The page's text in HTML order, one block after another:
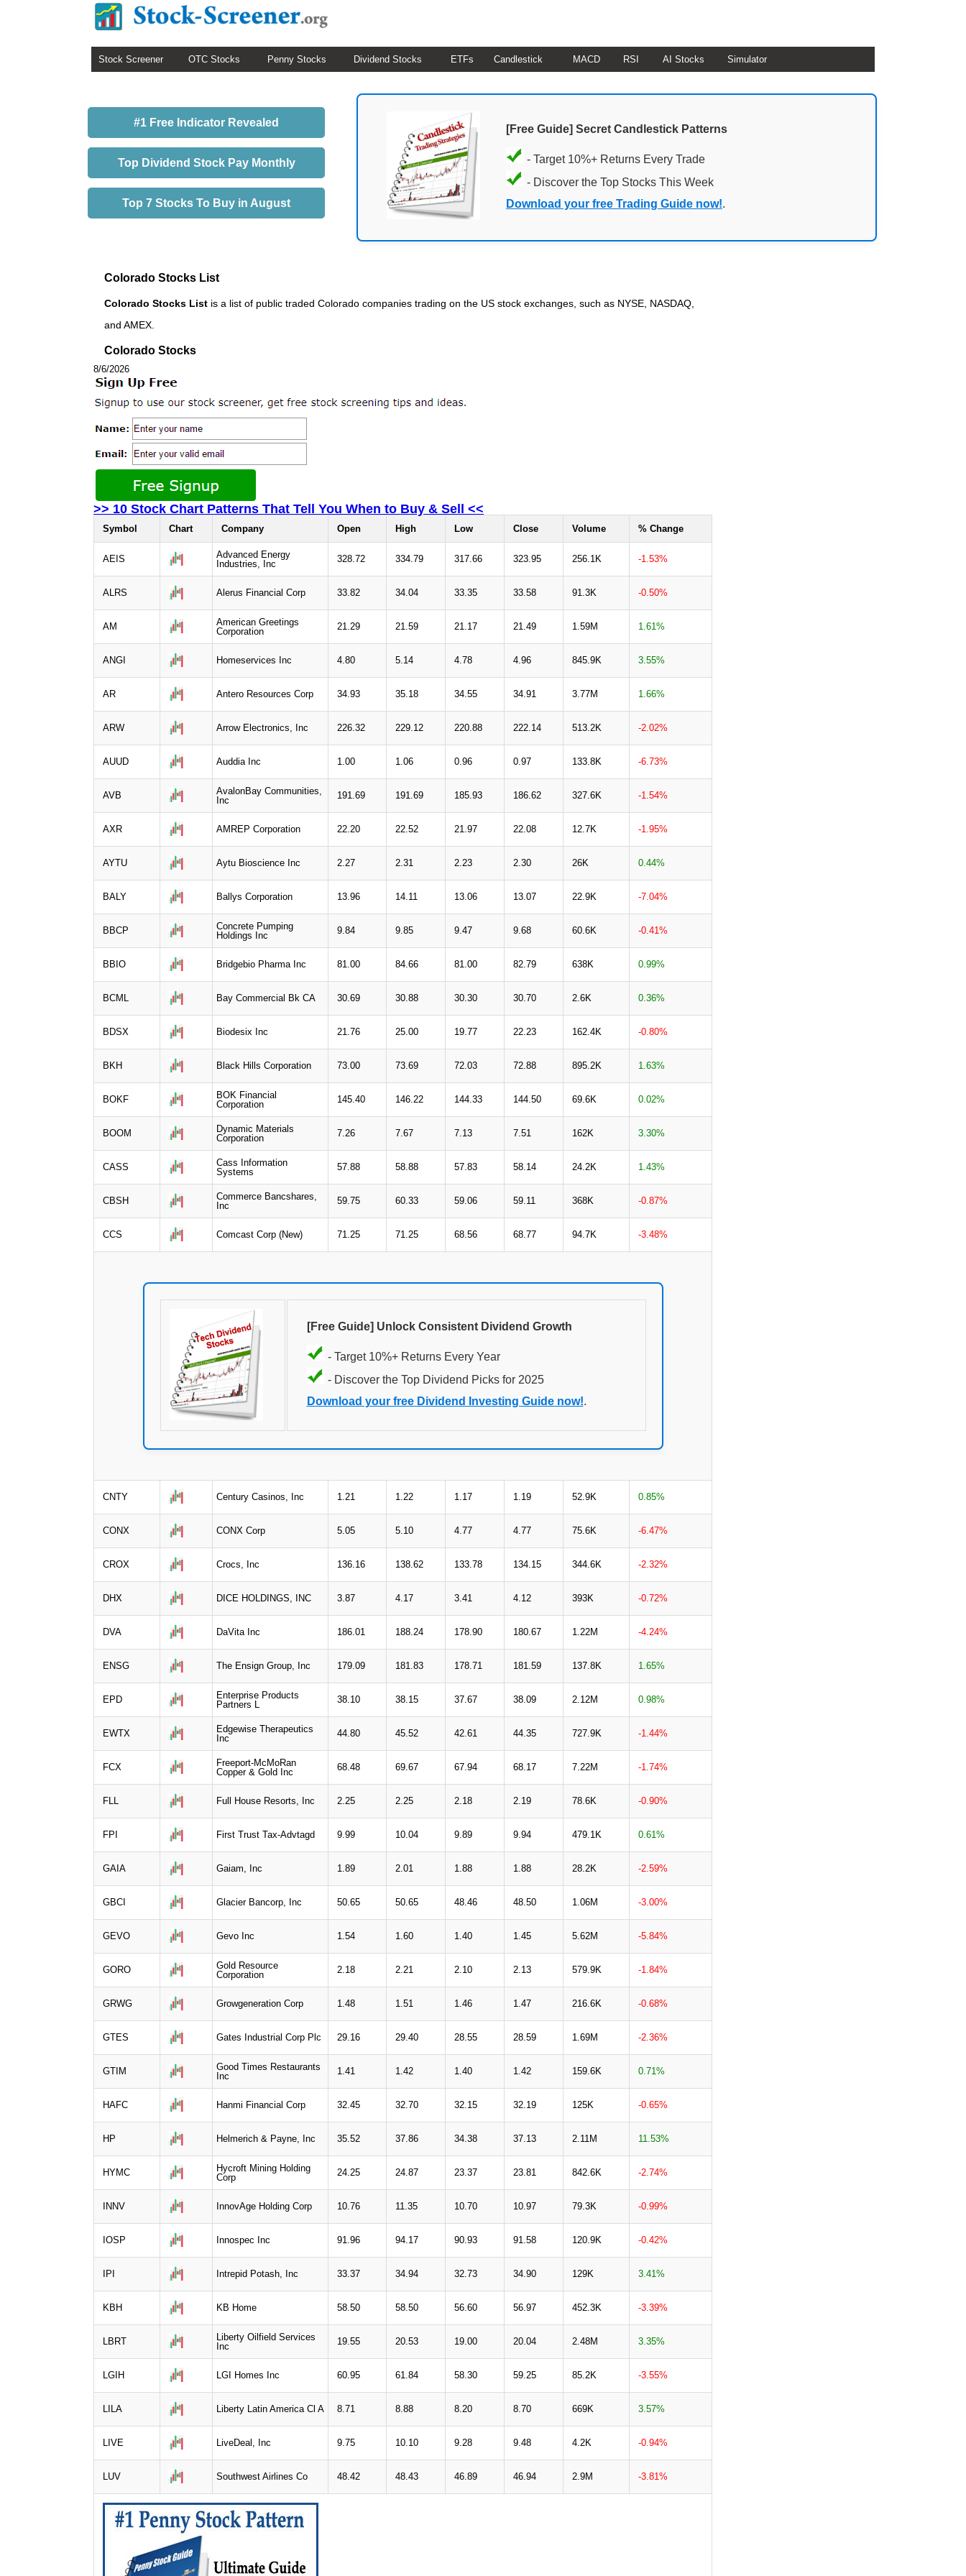
Stock Screener OTC Stocks Penny Stocks Dividend Stocks ETFs Candlestick MACD RSI AI Stocks Simulator
#1 Free Indicator Revealed
Top Dividend Stock Pay Monthly
Top 7 Stocks To Buy in August
[Free Guide] Secret Candlestick Patterns
- Target 10%+ Returns Every Trade
- Discover the Top Stocks This Week
Download your free Trading Guide now!.
Colorado Stocks List
Colorado Stocks List is a list of public traded Colorado companies trading on the US stock exchanges, such as NYSE, NASDAQ,
and AMEX.
Colorado Stocks
8/6/2026
>> 10 Stock Chart Patterns That Tell You When to Buy & Sell <<
Symbol Chart Company Open High Low Close Volume % Change
AEIS
Advanced Energy
Industries, Inc
328.72 334.79 317.66 323.95 256.1K -1.53%
ALRS Alerus Financial Corp 33.82 34.04 33.35 33.58 91.3K -0.50%
AM
American Greetings
Corporation
21.29 21.59 21.17 21.49 1.59M 1.61%
ANGI Homeservices Inc 4.80 5.14 4.78 4.96 845.9K 3.55%
AR Antero Resources Corp 34.93 35.18 34.55 34.91 3.77M 1.66%
ARW Arrow Electronics, Inc 226.32 229.12 220.88 222.14 513.2K -2.02%
AUUD Auddia Inc 1.00 1.06 0.96 0.97 133.8K -6.73%
AVB
AvalonBay Communities,
Inc
191.69 191.69 185.93 186.62 327.6K -1.54%
AXR AMREP Corporation 22.20 22.52 21.97 22.08 12.7K -1.95%
AYTU Aytu Bioscience Inc 2.27 2.31 2.23 2.30 26K 0.44%
BALY Ballys Corporation 13.96 14.11 13.06 13.07 22.9K -7.04%
BBCP
Concrete Pumping
Holdings Inc
9.84 9.85 9.47 9.68 60.6K -0.41%
BBIO Bridgebio Pharma Inc 81.00 84.66 81.00 82.79 638K 0.99%
BCML Bay Commercial Bk CA 30.69 30.88 30.30 30.70 2.6K 0.36%
BDSX Biodesix Inc 21.76 25.00 19.77 22.23 162.4K -0.80%
BKH Black Hills Corporation 73.00 73.69 72.03 72.88 895.2K 1.63%
BOKF
BOK Financial
Corporation
145.40 146.22 144.33 144.50 69.6K 0.02%
BOOM
Dynamic Materials
Corporation
7.26 7.67 7.13 7.51 162K 3.30%
CASS
Cass Information
Systems
57.88 58.88 57.83 58.14 24.2K 1.43%
CBSH
Commerce Bancshares,
Inc
59.75 60.33 59.06 59.11 368K -0.87%
CCS Comcast Corp (New) 71.25 71.25 68.56 68.77 94.7K -3.48%
[Free Guide] Unlock Consistent Dividend Growth
- Target 10%+ Returns Every Year
- Discover the Top Dividend Picks for 2025
Download your free Dividend Investing Guide now!.
CNTY Century Casinos, Inc 1.21 1.22 1.17 1.19 52.9K 0.85%
CONX CONX Corp 5.05 5.10 4.77 4.77 75.6K -6.47%
CROX Crocs, Inc 136.16 138.62 133.78 134.15 344.6K -2.32%
DHX DICE HOLDINGS, INC 3.87 4.17 3.41 4.12 393K -0.72%
DVA DaVita Inc 186.01 188.24 178.90 180.67 1.22M -4.24%
ENSG The Ensign Group, Inc 179.09 181.83 178.71 181.59 137.8K 1.65%
EPD
Enterprise Products
Partners L
38.10 38.15 37.67 38.09 2.12M 0.98%
EWTX
Edgewise Therapeutics
Inc
44.80 45.52 42.61 44.35 727.9K -1.44%
FCX
Freeport-McMoRan
Copper & Gold Inc
68.48 69.67 67.94 68.17 7.22M -1.74%
FLL Full House Resorts, Inc 2.25 2.25 2.18 2.19 78.6K -0.90%
FPI First Trust Tax-Advtagd 9.99 10.04 9.89 9.94 479.1K 0.61%
GAIA Gaiam, Inc 1.89 2.01 1.88 1.88 28.2K -2.59%
GBCI Glacier Bancorp, Inc 50.65 50.65 48.46 48.50 1.06M -3.00%
GEVO Gevo Inc 1.54 1.60 1.40 1.45 5.62M -5.84%
GORO
Gold Resource
Corporation
2.18 2.21 2.10 2.13 579.9K -1.84%
GRWG Growgeneration Corp 1.48 1.51 1.46 1.47 216.6K -0.68%
GTES Gates Industrial Corp Plc 29.16 29.40 28.55 28.59 1.69M -2.36%
GTIM
Good Times Restaurants
Inc
1.41 1.42 1.40 1.42 159.6K 0.71%
HAFC Hanmi Financial Corp 32.45 32.70 32.15 32.19 125K -0.65%
HP Helmerich & Payne, Inc 35.52 37.86 34.38 37.13 2.11M 11.53%
HYMC
Hycroft Mining Holding
Corp
24.25 24.87 23.37 23.81 842.6K -2.74%
INNV InnovAge Holding Corp 10.76 11.35 10.70 10.97 79.3K -0.99%
IOSP Innospec Inc 91.96 94.17 90.93 91.58 120.9K -0.42%
IPI Intrepid Potash, Inc 33.37 34.94 32.73 34.90 129K 3.41%
KBH KB Home 58.50 58.50 56.60 56.97 452.3K -3.39%
LBRT
Liberty Oilfield Services
Inc
19.55 20.53 19.00 20.04 2.48M 3.35%
LGIH LGI Homes Inc 60.95 61.84 58.30 59.25 85.2K -3.55%
LILA Liberty Latin America Cl A 8.71 8.88 8.20 8.70 669K 3.57%
LIVE LiveDeal, Inc 9.75 10.10 9.28 9.48 4.2K -0.94%
LUV Southwest Airlines Co 48.42 48.43 46.89 46.94 2.9M -3.81%